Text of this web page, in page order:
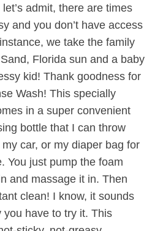
let’s admit, there are times
and you don’t have access
we take the family
Florida sun and a baby
kid! Thank goodness for
Wash! This specially
in a super convenient
bottle that I can throw
car, or my diaper bag for
You just pump the foam
and massage it in. Then
clean! I know, it sounds
you have to try it. This